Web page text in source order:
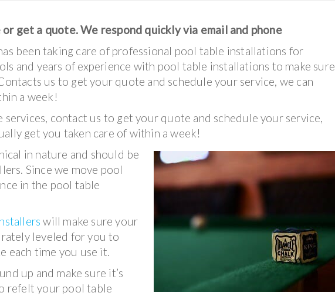
get a quote. We respond quickly via email and phone
been taking care of professional pool table installations for
and years of experience with pool table installations to make sure
us to get your quote and schedule your service, we can
a week!
contact us to get your quote and schedule your service,
get you taken care of within a week!
in nature and should be
Since we move pool
in the pool table
will make sure your
leveled for you to
each time you use it.
up and make sure it’s
refelt your pool table